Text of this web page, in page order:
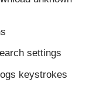
settings
keystrokes